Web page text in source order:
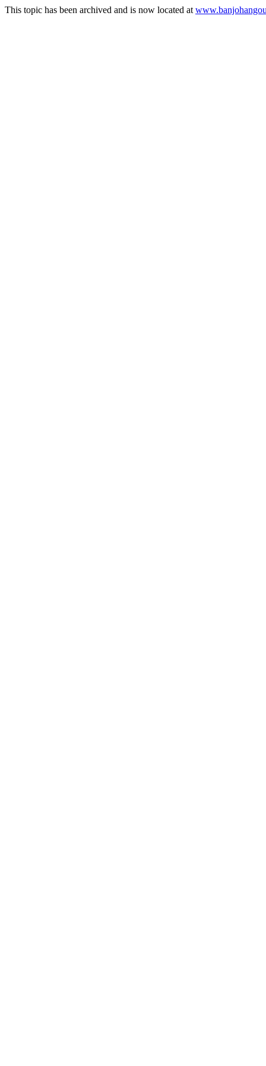
This topic has been archived and is now located at